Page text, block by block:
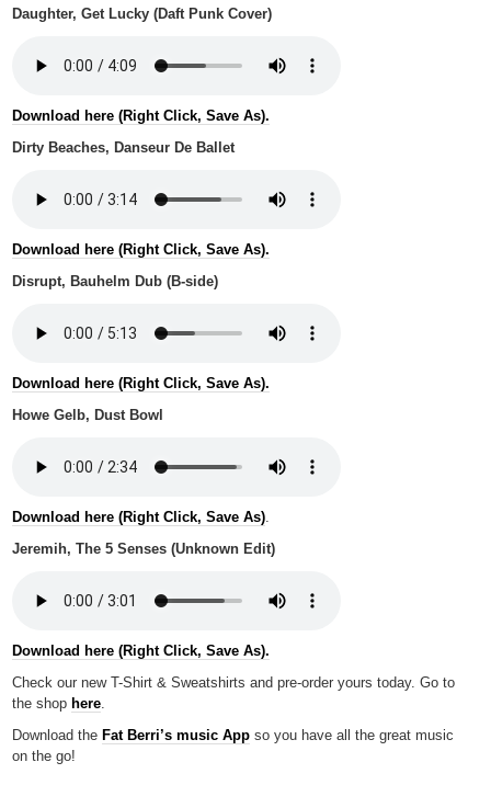
Daughter, Get Lucky (Daft Punk Cover)
Download here (Right Click, Save As).
Dirty Beaches, Danseur De Ballet
Download here (Right Click, Save As).
Disrupt, Bauhelm Dub (B-side)
Download here (Right Click, Save As).
Howe Gelb, Dust Bowl
Download here (Right Click, Save As).
Jeremih, The 5 Senses (Unknown Edit)
Download here (Right Click, Save As).
Check our new T-Shirt & Sweatshirts and pre-order yours today. Go to
the shop here.
Download the Fat Berri’s music Appso you have all the great music
on the go!